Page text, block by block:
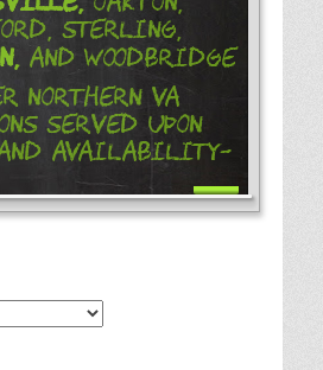
Sterling,
and Woodbridge
Northern VA
Served Upon
and Availability-